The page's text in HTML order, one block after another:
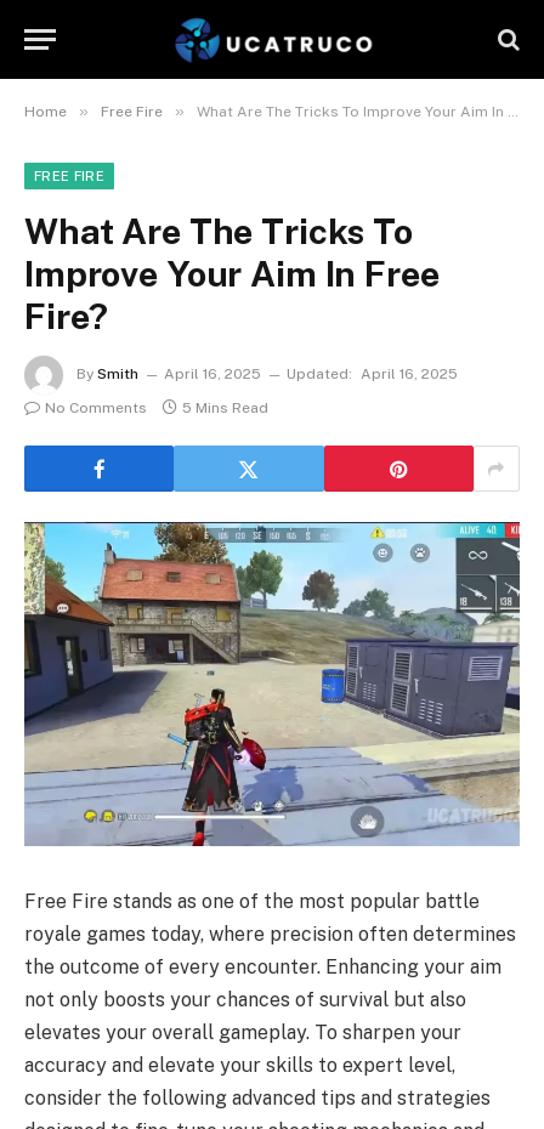
Home » Free Fire » What Are The Tricks To Improve Your Aim In Free Fire?
FREE FIRE
What Are The Tricks To
Improve Your Aim In Free
Fire?
By Smith April 16, 2025 Updated: April 16, 2025
No Comments
5 Mins Read
Free Fire stands as one of the most popular battle
royale games today, where precision often determines
the outcome of every encounter. Enhancing your aim
not only boosts your chances of survival but also
elevates your overall gameplay. To sharpen your
accuracy and elevate your skills to expert level,
consider the following advanced tips and strategies